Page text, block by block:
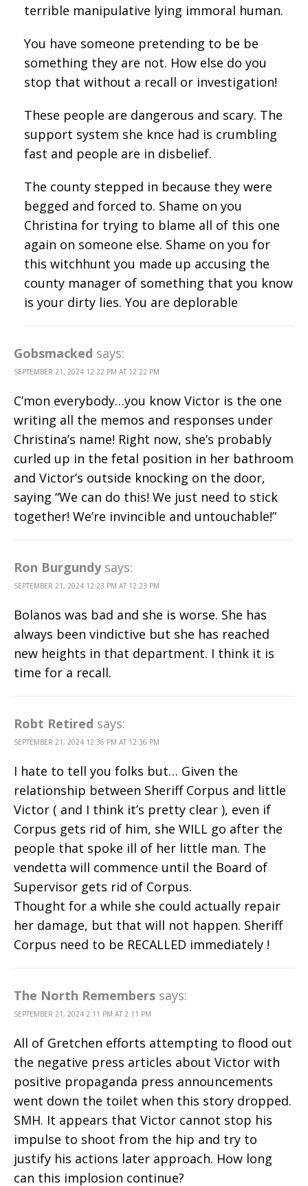
terrible manipulative lying immoral human.
You have someone pretending to be be
something they are not. How else do you
stop that without a recall or investigation!
These people are dangerous and scary. The
support system she knce had is crumbling
fast and people are in disbelief.
The county stepped in because they were
begged and forced to. Shame on you
Christina for trying to blame all of this one
again on someone else. Shame on you for
this witchhunt you made up accusing the
county manager of something that you know
is your dirty lies. You are deplorable
Gobsmacked says:
SEPTEMBER 21, 2024 12:22 PM AT 12:22 PM
C’mon everybody…you know Victor is the one
writing all the memos and responses under
Christina’s name! Right now, she’s probably
curled up in the fetal position in her bathroom
and Victor’s outside knocking on the door,
saying “We can do this! We just need to stick
together! We’re invincible and untouchable!”
Ron Burgundy says:
SEPTEMBER 21, 2024 12:23 PM AT 12:23 PM
Bolanos was bad and she is worse. She has
always been vindictive but she has reached
new heights in that department. I think it is
time for a recall.
Robt Retired says:
SEPTEMBER 21, 2024 12:36 PM AT 12:36 PM
I hate to tell you folks but… Given the
relationship between Sheriff Corpus and little
Victor ( and I think it’s pretty clear ), even if
Corpus gets rid of him, she WILL go after the
people that spoke ill of her little man. The
vendetta will commence until the Board of
Supervisor gets rid of Corpus.
Thought for a while she could actually repair
her damage, but that will not happen. Sheriff
Corpus need to be RECALLED immediately !
The North Remembers says:
SEPTEMBER 21, 2024 2:11 PM AT 2:11 PM
All of Gretchen efforts attempting to flood out
the negative press articles about Victor with
positive propaganda press announcements
went down the toilet when this story dropped.
SMH. It appears that Victor cannot stop his
impulse to shoot from the hip and try to
justify his actions later approach. How long
can this implosion continue?